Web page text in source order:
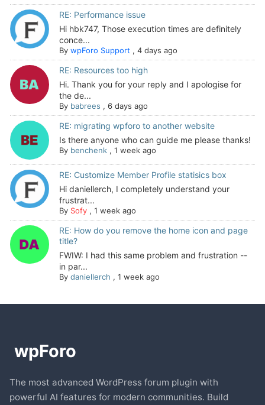
RE: Performance issue
Hi hbk747, Those execution times are definitely
conce...
By wpForo Support , 4 days ago
RE: Resources too high
Hi. Thank you for your reply and I apologise for
the de...
By babrees , 6 days ago
RE: migrating wpforo to another website
Is there anyone who can guide me please thanks!
By benchenk, 1 week ago
RE: Customize Member Profile statisics box
Hi daniellerch, I completely understand your
frustrat...
By Sofy, 1 week ago
RE: How do you remove the home icon and page
title?
FWIW: I had this same problem and frustration --
in par...
By daniellerch , 1 week ago
The most advanced WordPress forum plugin with
powerful AI features for modern communities. Build